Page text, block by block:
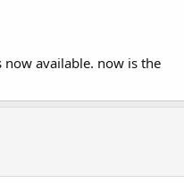
available. now is the